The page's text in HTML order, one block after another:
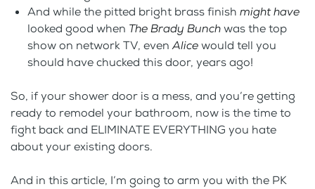
And while the pitted bright brass finish might have
looked good when The Brady Bunchwas the top
show on network TV, evenAlicewould tell you
should have chucked this door, years ago!
So, if your shower door is a mess, and you’re getting
ready to remodel your bathroom, now is the time to
fight back and ELIMINATE EVERYTHING you hate
about your existing doors.
And in this article, I’m going to arm you with the PK